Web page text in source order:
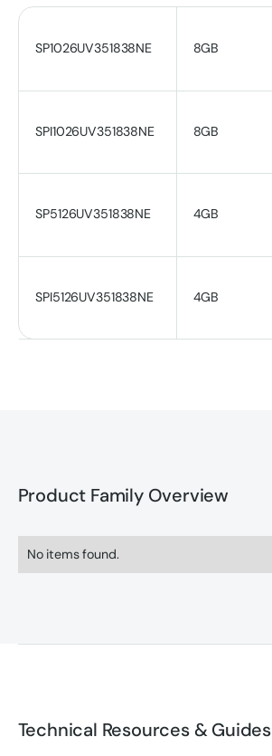
SP1026UV351838NE 8GB
SPI1026UV351838NE 8GB
SP5126UV351838NE 4GB
SPI5126UV351838NE 4GB
Product Family Overview
No items found.
Technical Resources & Guides